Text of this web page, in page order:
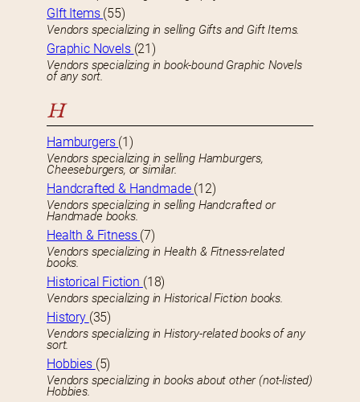
GIft Items (55)
Vendors specializing in selling Gifts and Gift Items.
Graphic Novels (21)
Vendors specializing in book-bound Graphic Novels
of any sort.
H
Hamburgers (1)
Vendors specializing in selling Hamburgers,
Cheeseburgers, or similar.
Handcrafted & Handmade (12)
Vendors specializing in selling Handcrafted or
Handmade books.
Health & Fitness (7)
Vendors specializing in Health & Fitness-related
books.
Historical Fiction (18)
Vendors specializing in Historical Fiction books.
History (35)
Vendors specializing in History-related books of any
sort.
Hobbies (5)
Vendors specializing in books about other (not-listed)
Hobbies.